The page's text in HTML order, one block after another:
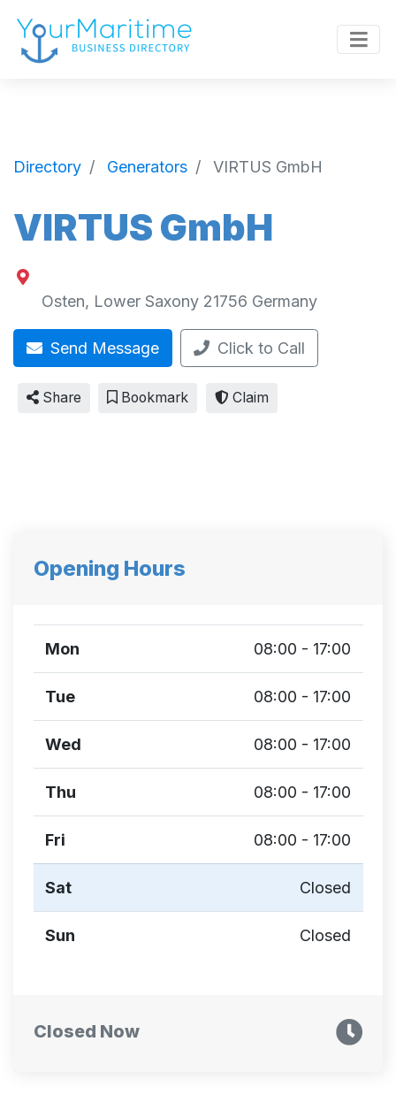
Directory Generators VIRTUS GmbH
VIRTUS GmbH
Osten, Lower Saxony 21756 Germany
Send Message Click to Call
Share Bookmark Claim
Opening Hours
Mon 08:00 - 17:00
Tue 08:00 - 17:00
Wed 08:00 - 17:00
Thu 08:00 - 17:00
Fri 08:00 - 17:00
Sat Closed
Sun Closed
Closed Now